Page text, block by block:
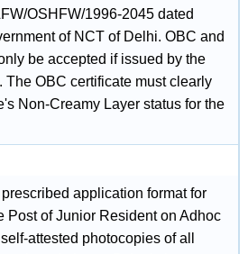
OSHFW/1996-2045 dated
of NCT of Delhi. OBC and
be accepted if issued by the
The OBC certificate must clearly
Non-Creamy Layer status for the
application format for
Post of Junior Resident on Adhoc
attested photocopies of all